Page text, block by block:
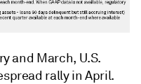
and March, U.S.
rally in April.